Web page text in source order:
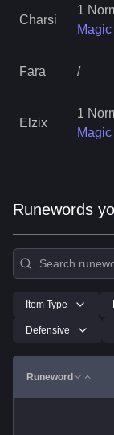
Charsi
1
Magic
Fara /
Elzix
1
Magic
Runewords
Item Type
Defensive
Runeword